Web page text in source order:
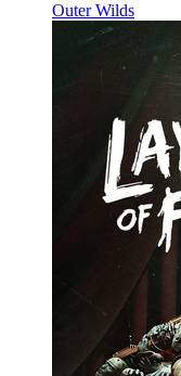
Outer Wilds